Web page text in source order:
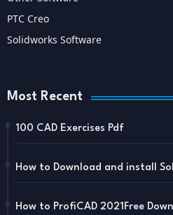
PTC Creo
Solidworks Software
Most Recent
100 CAD Exercises Pdf
How to Download and install
How to ProfiCAD 2021Free